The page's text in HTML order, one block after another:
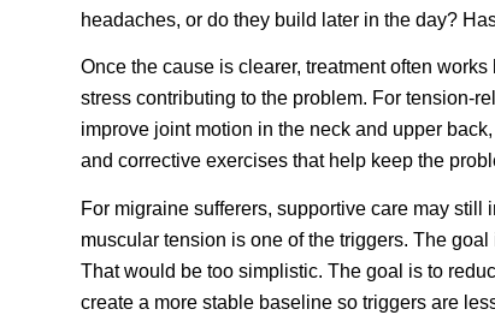
headaches, or do they build later in the day?
Once the cause is clearer, treatment often
stress contributing to the problem. For tension-
improve joint motion in the neck and upper
and corrective exercises that help keep the
For migraine sufferers, supportive care may
muscular tension is one of the triggers. The
That would be too simplistic. The goal is to
create a more stable baseline so triggers are